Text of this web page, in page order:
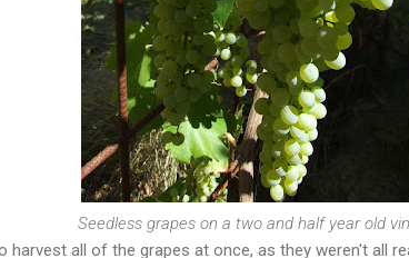
Seedless grapes on a two and half year old
harvest all of the grapes at once, as they weren't all